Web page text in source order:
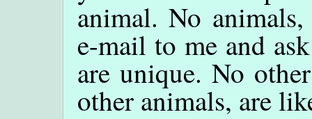
animal. No
e-mail to me and
are unique. No
other animals, are